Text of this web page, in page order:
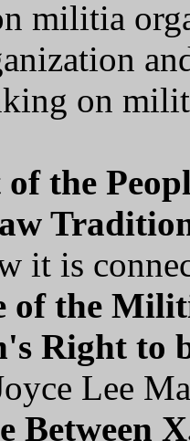
militia
on
the
it is
of the
Right to
Lee
Between